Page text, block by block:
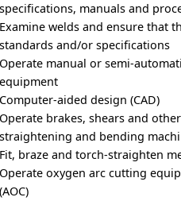
specifications, manuals and
Examine welds and ensure that
standards and/or specifications
Operate manual or semi-
equipment
Computer-aided design (CAD)
Operate brakes, shears and
straightening and bending
Fit, braze and torch-straighten
Operate oxygen arc cutting
(AOC)